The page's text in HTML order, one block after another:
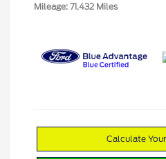
Mileage: 71,432 Miles
Calculate